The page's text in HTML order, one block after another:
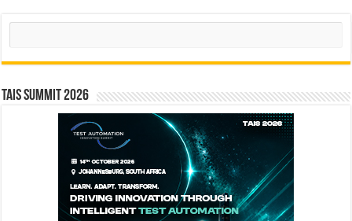
Search
TAIS Summit 2026